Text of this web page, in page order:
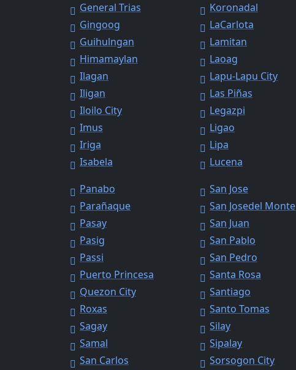
General Trias
Gingoog
Guihulngan
Himamaylan
Ilagan
Iligan
Iloilo City
Imus
Iriga
Isabela
Koronadal
LaCarlota
Lamitan
Laoag
Lapu-Lapu City
Las Piñas
Legazpi
Ligao
Lipa
Lucena
Panabo
Parañaque
Pasay
Pasig
Passi
Puerto Princesa
Quezon City
Roxas
Sagay
Samal
San Carlos
San Jose
San Josedel Monte
San Juan
San Pablo
San Pedro
Santa Rosa
Santiago
Santo Tomas
Silay
Sipalay
Sorsogon City